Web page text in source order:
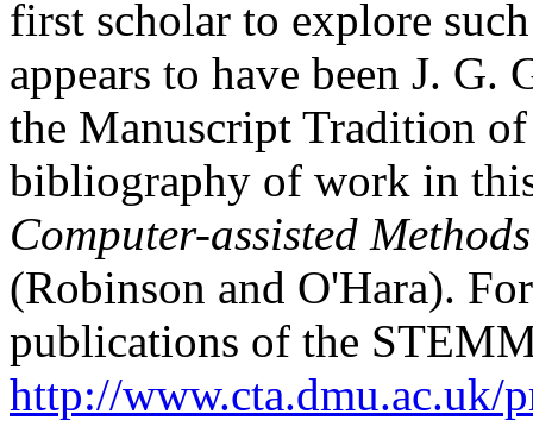
first scholar to explore
appears to have been J.
the Manuscript Tradition
bibliography of work in
Computer-assisted
(Robinson and O'Hara).
publications of the
http://www.cta.dmu.ac.uk/